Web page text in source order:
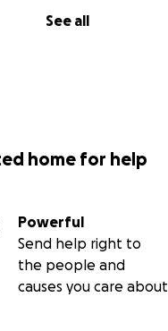
See all
home for help
Powerful
Send help right to
the people and
causes you care about